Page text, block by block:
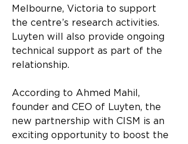
Melbourne, Victoria to support
the centre’s research activities.
Luyten will also provide ongoing
technical support as part of the
relationship.
According to Ahmed Mahil,
founder and CEO of Luyten, the
new partnership with CISM is an
exciting opportunity to boost the